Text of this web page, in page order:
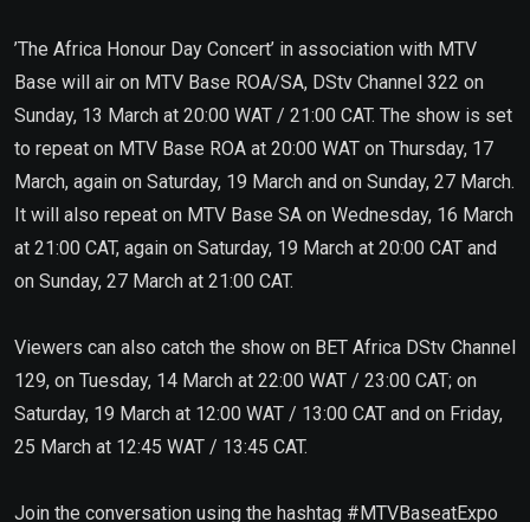
’The Africa Honour Day Concert’ in association with MTV
Base will air on MTV Base ROA/SA, DStv Channel 322 on
Sunday, 13 March at 20:00 WAT / 21:00 CAT. The show is set
to repeat on MTV Base ROA at 20:00 WAT on Thursday, 17
March, again on Saturday, 19 March and on Sunday, 27 March.
It will also repeat on MTV Base SA on Wednesday, 16 March
at 21:00 CAT, again on Saturday, 19 March at 20:00 CAT and
on Sunday, 27 March at 21:00 CAT.
Viewers can also catch the show on BET Africa DStv Channel
129, on Tuesday, 14 March at 22:00 WAT / 23:00 CAT; on
Saturday, 19 March at 12:00 WAT / 13:00 CAT and on Friday,
25 March at 12:45 WAT / 13:45 CAT.
Join the conversation using the hashtag #MTVBaseatExpo